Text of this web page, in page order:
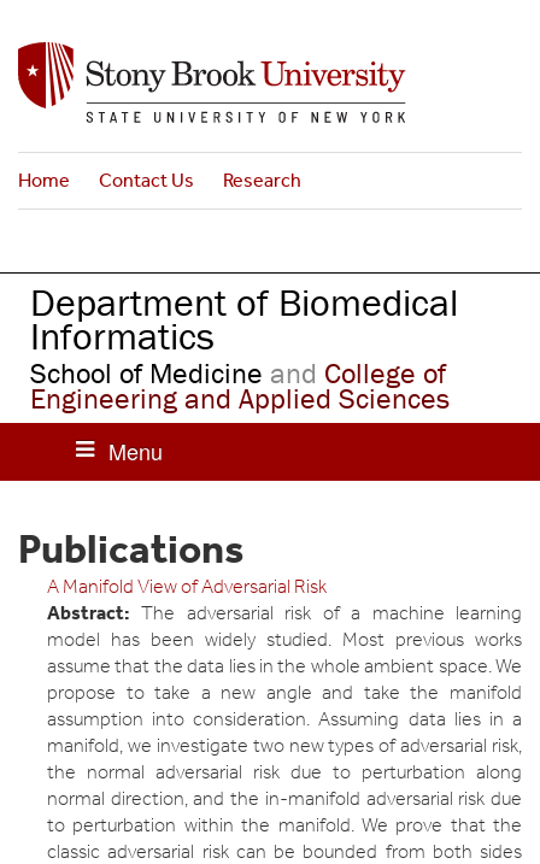
n
n
Home Contact Us Research
Department of Biomedical
Informatics
School of Medicine and College of
Engineering and Applied Sciences
Publications
A Manifold View of Adversarial Risk
Abstract:The adversarial risk of a machine learning
model has been widely studied. Most previous works
assume that the data lies in the whole ambient space. We
propose to take a new angle and take the manifold
assumption into consideration. Assuming data lies in a
manifold, we investigate two new types of adversarial risk,
the normal adversarial risk due to perturbation along
normal direction, and the in-manifold adversarial risk due
to perturbation within the manifold. We prove that the
classic adversarial risk can be bounded from both sides